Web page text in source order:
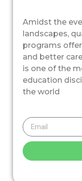
Amidst the
landscapes,
programs
and better
is one of the
education
the world